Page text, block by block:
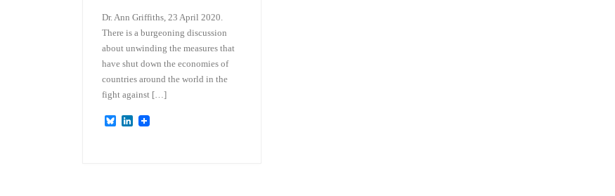
Dr. Ann Griffiths, 23 April 2020.
There is a burgeoning discussion
about unwinding the measures that
have shut down the economies of
countries around the world in the
fight against […]
B
L